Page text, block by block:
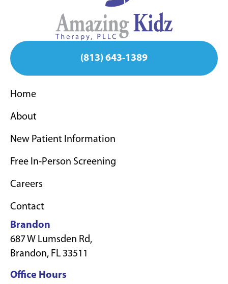
(813) 643-1389
Home
About
New Patient Information
Free In-Person Screening
Careers
Contact
Brandon
687 W Lumsden Rd,
Brandon, FL 33511
Office Hours